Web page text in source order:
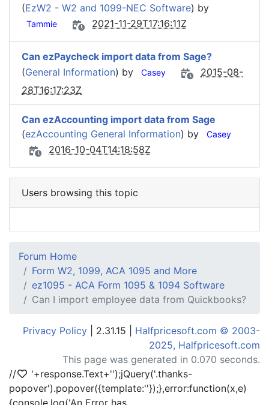
(EzW2 - W2 and 1099-NEC Software) by
Tammie 2021-11-29T17:16:11Z
Can ezPaycheck import data from Sage?
(General Information) by Casey
2015-08-
28T16:17:23Z
Can ezAccounting import data from Sage
(ezAccounting General Information) by Casey
2016-10-04T14:18:58Z
Users browsing this topic
Forum Home
Form W2, 1099, ACA 1095 and More
ez1095 - ACA Form 1095 & 1094 Software
Can I import employee data from Quickbooks?
Privacy Policy | 2.31.15 | Halfpricesoft.com © 2003-
2025, Halfpricesoft.com
This page was generated in 0.070 seconds.
//
'+response.Text+'');jQuery('.thanks-
popover').popover({template:''});},error:function(x,e)
{console.log('An Error has